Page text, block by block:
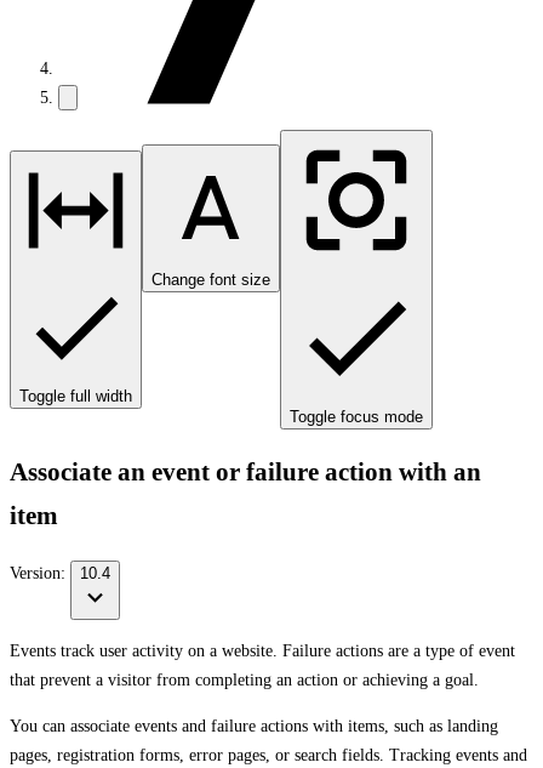
Toggle full width
Change font size
Toggle focus mode
Associate an event or failure action with an
item
Version: 10.4
Events track user activity on a website. Failure actions are a type of event
that prevent a visitor from completing an action or achieving a goal.
You can associate events and failure actions with items, such as landing
pages, registration forms, error pages, or search fields. Tracking events and